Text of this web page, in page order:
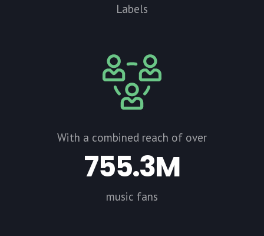
Labels
With a combined reach of over
755.3M
music fans